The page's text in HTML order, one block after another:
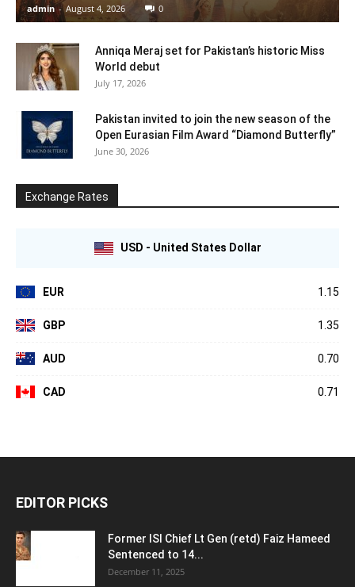
admin - August 4, 2026 0
Anniqa Meraj set for Pakistan’s historic Miss
World debut
July 17, 2026
Pakistan invited to join the new season of the
Open Eurasian Film Award “Diamond Butterfly”
June 30, 2026
Exchange Rates
USD - United States Dollar
EUR 1.15
GBP 1.35
AUD 0.70
CAD 0.71
EDITOR PICKS
Former ISI Chief Lt Gen (retd) Faiz Hameed
Sentenced to 14...
December 11, 2025